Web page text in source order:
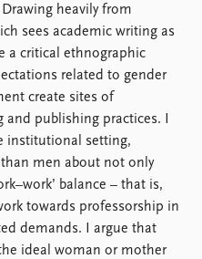
FAQ
Support us
Drawing heavily from
sees academic writing as
a critical ethnographic
related to gender
create sites of
publishing practices. I
institutional setting,
men about not only
balance – that is,
towards professorship in
demands. I argue that
ideal woman or mother